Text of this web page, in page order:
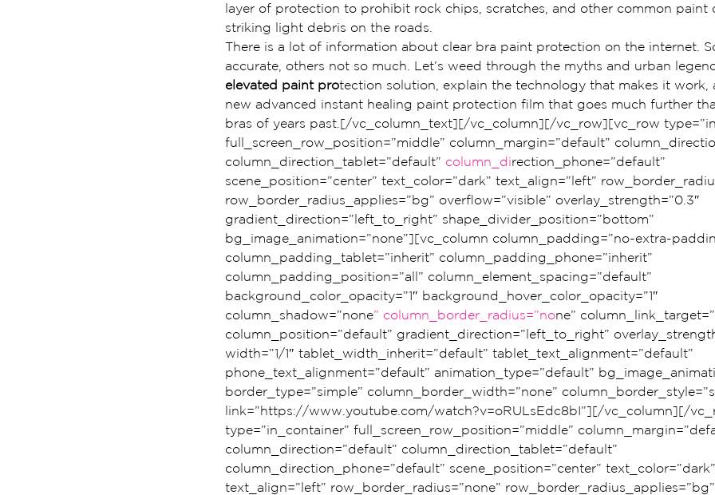
layer of protection to prohibit rock chips, scratches, and other common paint
striking light debris on the roads.
There is a lot of information about clear bra paint protection on the internet.
accurate, others not so much. Let’s weed through the myths and urban
elevated paint protection solution, explain the technology that makes it work,
new advanced instant healing paint protection film that goes much further
bras of years past.[/vc_column_text][/vc_column][/vc_row][vc_row
full_screen_row_position=”middle” column_margin=”default”
column_direction_tablet=”default” column_direction_phone=”default”
scene_position=”center” text_color=”dark” text_align=”left”
row_border_radius_applies=”bg” overflow=”visible” overlay_strength=”0.3″
gradient_direction=”left_to_right” shape_divider_position=”bottom”
bg_image_animation=”none”][vc_column column_padding=”no-extra-
column_padding_tablet=”inherit” column_padding_phone=”inherit”
column_padding_position=”all” column_element_spacing=”default”
background_color_opacity=”1″ background_hover_color_opacity=”1″
column_shadow=”none” column_border_radius=”none”
column_position=”default” gradient_direction=”left_to_right”
width=”1/1″ tablet_width_inherit=”default” tablet_text_alignment=”default”
phone_text_alignment=”default” animation_type=”default”
border_type=”simple” column_border_width=”none”
link=”https://www.youtube.com/watch?v=oRULsEdc8bI”][/vc_column][/
type=”in_container” full_screen_row_position=”middle”
column_direction=”default” column_direction_tablet=”default”
column_direction_phone=”default” scene_position=”center” text_color=”dark”
text_align=”left” row_border_radius=”none” row_border_radius_applies=”bg”